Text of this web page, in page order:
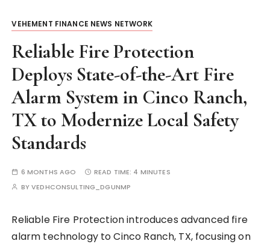
VEHEMENT FINANCE NEWS NETWORK
Reliable Fire Protection
Deploys State-of-the-Art Fire
Alarm System in Cinco Ranch,
TX to Modernize Local Safety
Standards
6 MONTHS AGO READ TIME: 4 MINUTES
BYVEDHCONSULTING_DGUNMP
Reliable Fire Protection introduces advanced fire
alarm technology to Cinco Ranch, TX, focusing on